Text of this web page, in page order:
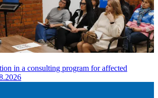
in a consulting program for affected